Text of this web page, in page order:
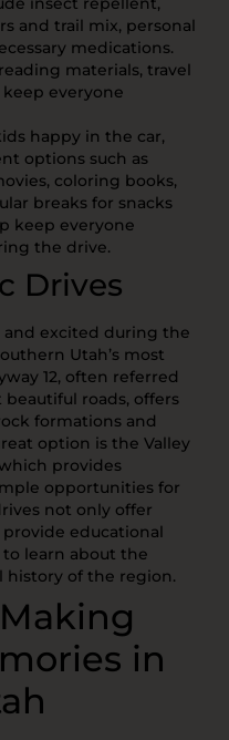
and trail mix, personal
medications.
materials, travel
everyone
happy in the car,
options such as
coloring books,
breaks for snacks
keep everyone
the drive.
Drives
and excited during the
Utah’s most
12, often referred
beautiful roads, offers
formations and
option is the Valley
provides
opportunities for
not only offer
educational
learn about the
history of the region.
in